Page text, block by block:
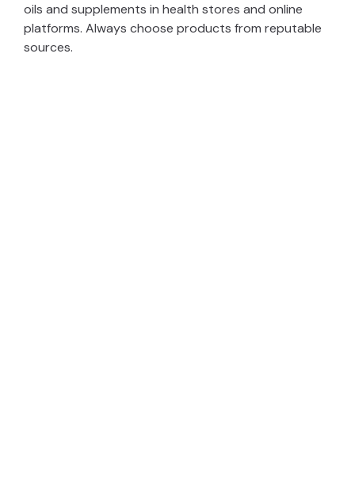
oils and supplements in health stores and online
platforms. Always choose products from reputable
sources.